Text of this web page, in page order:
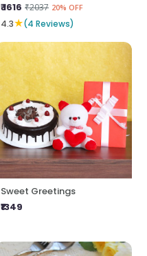
₹ 1616 ₹2037 20% OFF
4.3★(4 Reviews)
Sweet Greetings
₹1349